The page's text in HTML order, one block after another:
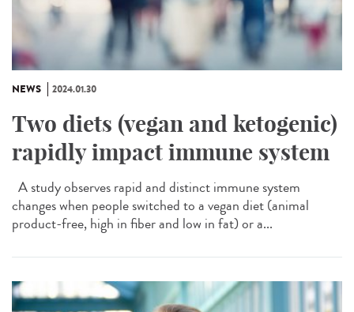
NEWS 2024.01.30
Two diets (vegan and ketogenic)
rapidly impact immune system
A study observes rapid and distinct immune system
changes when people switched to a vegan diet (animal
product-free, high in fiber and low in fat) or a...